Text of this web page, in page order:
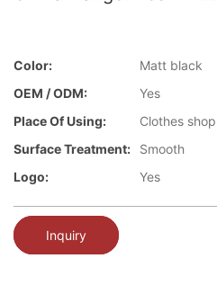
Color:
Matt black
OEM / ODM:
Yes
Place Of Using:
Clothes shop
Surface Treatment:
Smooth
Logo:
Yes
Inquiry